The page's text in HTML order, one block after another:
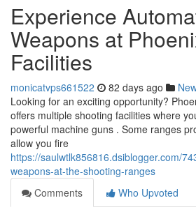
Experience
Weapons at
Facilities
monicatvps661522 82 days ago
Looking for an exciting opportunity?
offers multiple shooting facilities where
powerful machine guns . Some ranges
allow you fire
https://saulwtlk856816.dsiblogger.com/
weapons-at-the-shooting-ranges
Comments
Who Upvoted